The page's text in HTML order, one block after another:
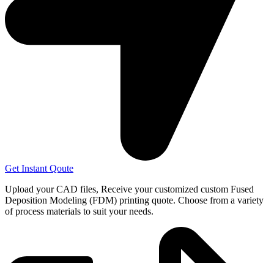
Get Instant Qoute
Upload your CAD files, Receive your customized custom Fused
Deposition Modeling (FDM) printing quote. Choose from a variety
of process materials to suit yourneeds.